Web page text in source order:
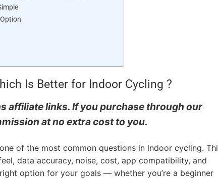
Is Better for Indoor Cycling ?
affiliate links. If you purchase through our
at no extra cost to you.
of the most common questions in indoor cycling.
data accuracy, noise, cost, app compatibility, and
option for your goals — whether you’re a beginner